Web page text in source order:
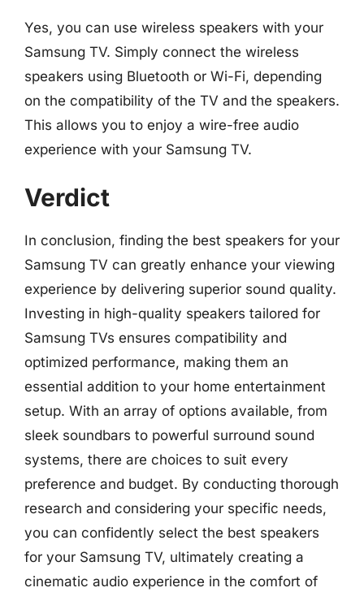
Yes, you can use wireless speakers with your
Samsung TV. Simply connect the wireless
speakers using Bluetooth or Wi-Fi, depending
on the compatibility of the TV and the speakers.
This allows you to enjoy a wire-free audio
experience with your Samsung TV.
Verdict
In conclusion, finding the best speakers for your
Samsung TV can greatly enhance your viewing
experience by delivering superior sound quality.
Investing in high-quality speakers tailored for
Samsung TVs ensures compatibility and
optimized performance, making them an
essential addition to your home entertainment
setup. With an array of options available, from
sleek soundbars to powerful surround sound
systems, there are choices to suit every
preference and budget. By conducting thorough
research and considering your specific needs,
you can confidently select the best speakers
for your Samsung TV, ultimately creating a
cinematic audio experience in the comfort of